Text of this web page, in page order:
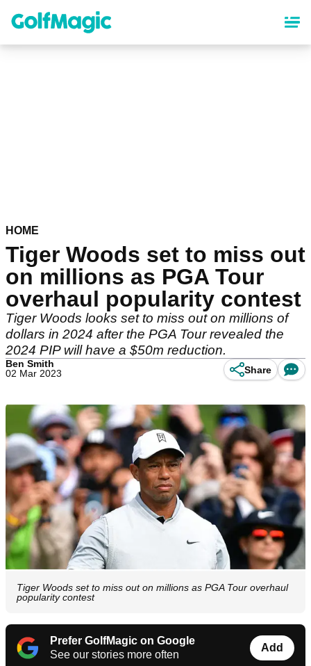
content
HOME
Tiger Woods set to miss out
on millions as PGA Tour
overhaul popularity contest
Tiger Woods looks set to miss out on millions of
dollars in 2024 after the PGA Tour revealed the
2024 PIP will have a $50m reduction.
Ben Smith
02 Mar 2023
Share
Tiger Woods set to miss out on millions as PGA Tour overhaul
popularity contest
Prefer GolfMagic on Google
See our stories more often
Add